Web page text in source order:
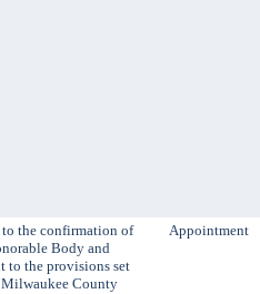
to the confirmation of
Body and
to the provisions set
County
Appointment